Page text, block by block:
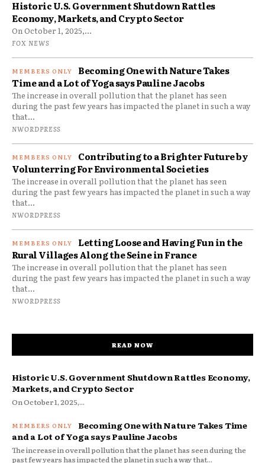
Historic U.S. Government Shutdown Rattles
Economy, Markets, and Crypto Sector
On October 1, 2025,...
FOX NEWS
Becoming One with Nature Takes
Time and a Lot of Yoga says Pauline Jacobs
The increase in overall pollution that the planet has seen
during the past few years has impacted the planet in such a way
that...
NWORDPRESS
Contributing to a Brighter Future by
Volunterring For Environmental Societies
The increase in overall pollution that the planet has seen
during the past few years has impacted the planet in such a way
that...
NWORDPRESS
Letting Loose and Having Fun in the
Rural Villages Along the Seine in France
The increase in overall pollution that the planet has seen
during the past few years has impacted the planet in such a way
that...
NWORDPRESS
READ NOW
Historic U.S. Government Shutdown Rattles Economy,
Markets, and Crypto Sector
On October 1, 2025,...
Becoming One with Nature Takes Time
and a Lot of Yoga says Pauline Jacobs
The increase in overall pollution that the planet has seen during the
past few years has impacted the planet in such a way that...